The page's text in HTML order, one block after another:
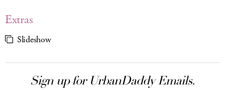
Extras
Slideshow
Sign up for UrbanDaddy Emails.